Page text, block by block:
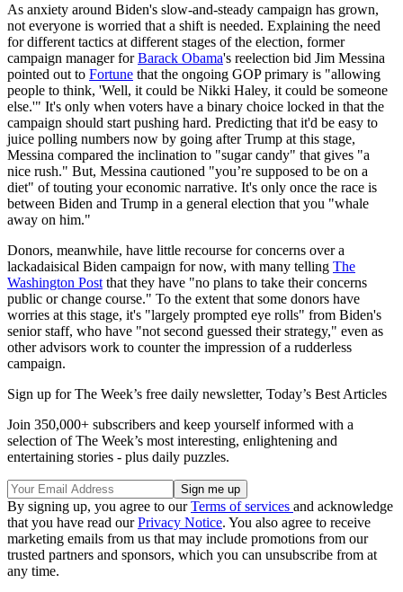
As anxiety around Biden's slow-and-steady campaign has grown,
not everyone is worried that a shift is needed. Explaining the need
for different tactics at different stages of the election, former
campaign manager forBarack Obama's reelection bid Jim Messina
pointed out to Fortune that the ongoing GOP primary is "allowing
people to think, 'Well, it could be Nikki Haley, it could be someone
else.'" It's only when voters have a binary choice locked in that the
campaign should start pushing hard. Predicting that it'd be easy to
juice polling numbers now by going after Trump at this stage,
Messina compared the inclination to "sugar candy" that gives "a
nice rush." But, Messina cautioned "you’re supposed to be on a
diet" of touting your economic narrative. It's only once the race is
between Biden and Trump in a general election that you "whale
away on him."
Donors, meanwhile, have little recourse for concerns over a
lackadaisical Biden campaign for now, with many telling The
Washington Post that they have "no plans to take their concerns
public or change course." To the extent that some donors have
worries at this stage, it's "largely prompted eye rolls" from Biden's
senior staff, who have "not second guessed their strategy," even as
other advisors work to counter the impression of a rudderless
campaign.
Sign up for The Week’s free daily newsletter, Today’s Best Articles
Join 350,000+ subscribers and keep yourself informed with a
selection of The Week’s most interesting, enlightening and
entertaining stories - plus daily puzzles.
By signing up, you agree to ourTerms of services and acknowledge
that you have read ourPrivacy Notice. You also agree to receive
marketing emails from us that may include promotions from our
trusted partners and sponsors, which you can unsubscribe from at
any time.